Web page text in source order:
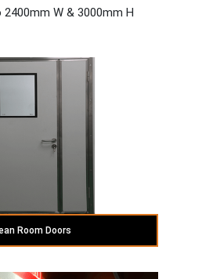
W & 3000mm H
Room Doors